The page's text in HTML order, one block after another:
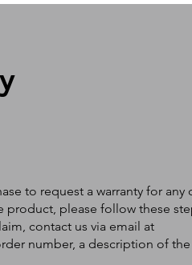
to request a warranty for any
product, please follow these
contact us via email at
number, a description of the